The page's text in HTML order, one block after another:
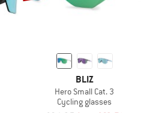
BLIZ
Hero Small Cat. 3
Cycling glasses